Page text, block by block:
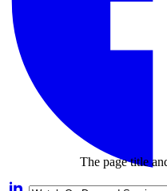
The page title